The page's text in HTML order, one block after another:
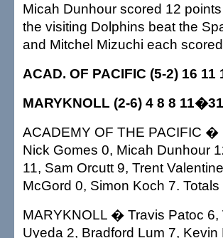
Micah Dunhour scored 12
the visiting Dolphins beat the
and Mitchel Mizuchi each
ACAD. OF PACIFIC (5-2) 16
MARYKNOLL (2-6) 4 8 8 11�31
ACADEMY OF THE PACIFIC �
Nick Gomes 0, Micah Dunhour
11, Sam Orcutt 9, Trent
McGord 0, Simon Koch 7.
MARYKNOLL � Travis Patoc
Uyeda 2, Bradford Lum 7,